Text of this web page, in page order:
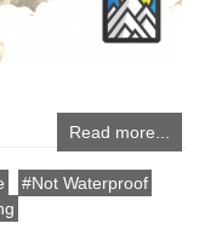
Read more...
Not Waterproof